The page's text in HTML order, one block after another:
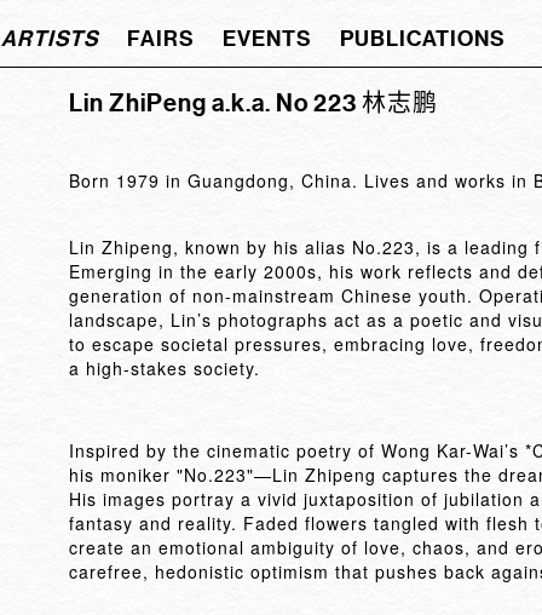
ARTISTS FAIRS EVENTS
PUBLICATIONS
Lin ZhiPeng a.k.a. No 223 林志鹏
Born 1979 in Guangdong, China. Lives and works in
Lin Zhipeng, known by his alias No.223, is a leading
Emerging in the early 2000s, his work reflects and
generation of non-mainstream Chinese youth.
landscape, Lin’s photographs act as a poetic and
to escape societal pressures, embracing love,
a high-stakes society.
Inspired by the cinematic poetry of Wong Kar-Wai’s
his moniker "No.223"—Lin Zhipeng captures the
His images portray a vivid juxtaposition of jubilation
fantasy and reality. Faded flowers tangled with
create an emotional ambiguity of love, chaos, and
carefree, hedonistic optimism that pushes back